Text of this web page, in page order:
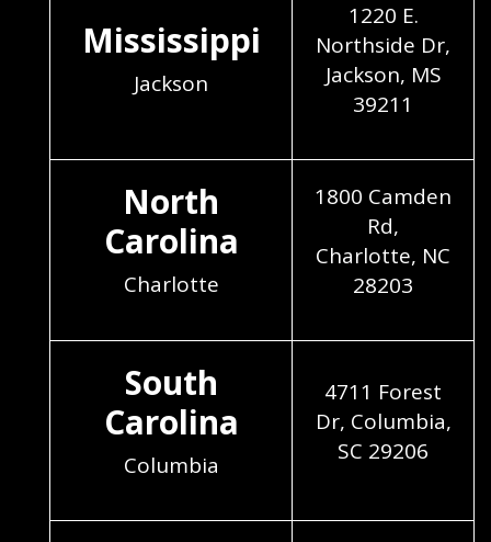
Mississippi
Jackson
1220 E.
Northside Dr,
Jackson, MS
39211
North
Carolina
Charlotte
1800 Camden
Rd,
Charlotte, NC
28203
South
Carolina
Columbia
4711 Forest
Dr, Columbia,
SC 29206